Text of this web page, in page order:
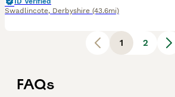
Swadlincote, Derbyshire (43.6mi)
1 2
FAQs